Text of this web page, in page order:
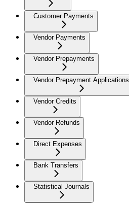
Customer Payments
Vendor Payments
Vendor Prepayments
Vendor Prepayment Applications
Vendor Credits
Vendor Refunds
Direct Expenses
Bank Transfers
Statistical Journals